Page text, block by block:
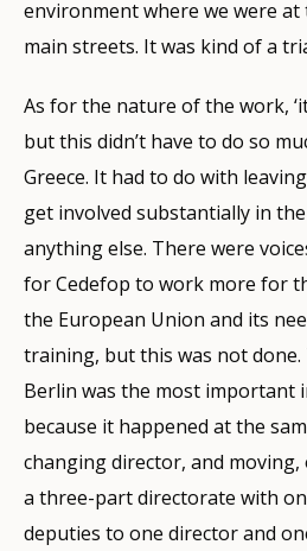
environment where we were
main streets. It was kind of a
As for the nature of the work,
but this didn’t have to do so
Greece. It had to do with
get involved substantially in
anything else. There were
for Cedefop to work more for
the European Union and its
training, but this was not
Berlin was the most important
because it happened at the
changing director, and
a three-part directorate with
deputies to one director and